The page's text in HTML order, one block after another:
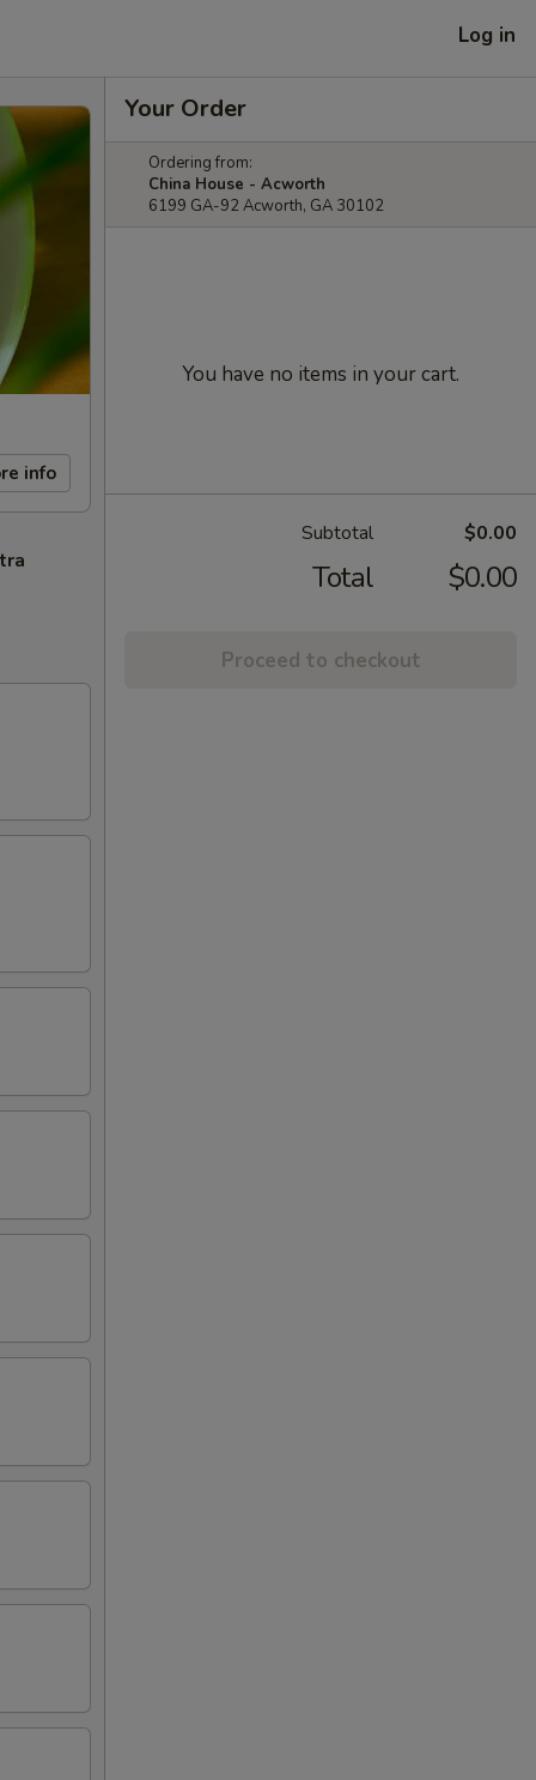
Log in
info
Your Order
Ordering from:
China House - Acworth
6199 GA-92 Acworth, GA 30102
You have no items in your cart.
Subtotal $0.00
Total $0.00
Proceed to checkout